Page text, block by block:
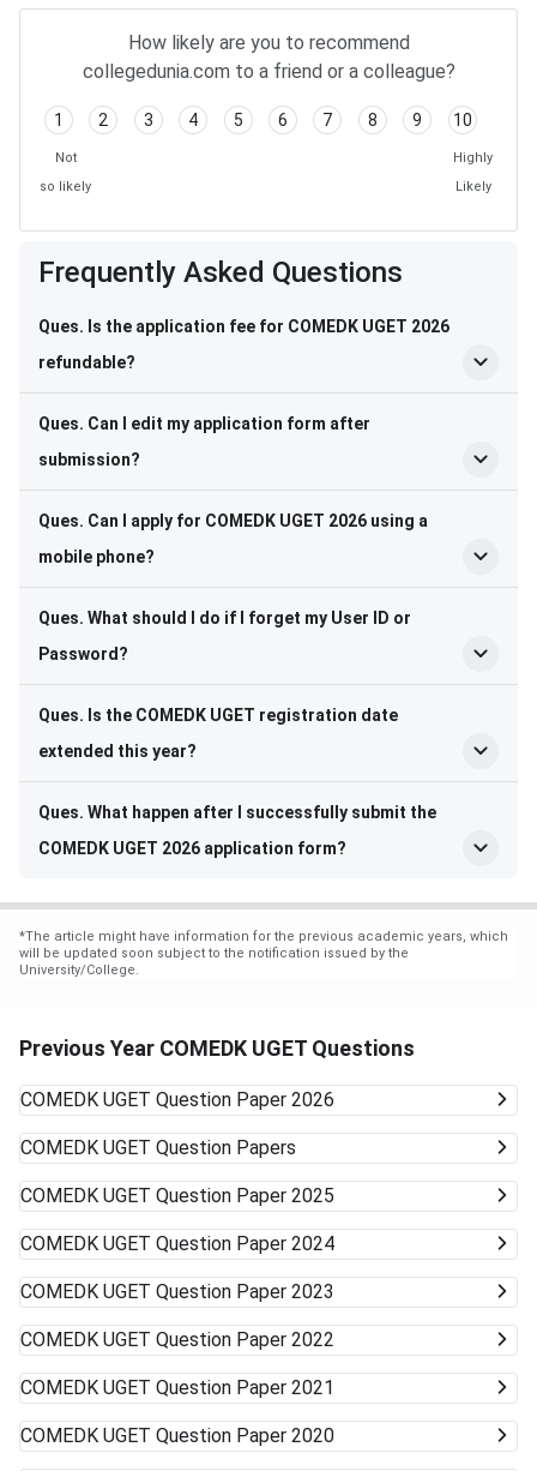
How likely are you to recommend
collegedunia.com to a friend or a colleague?
1 2 3 4 5 6 7 8 9 10
Not
so likely
Highly
Likely
Frequently Asked Questions
Ques. Is the application fee for COMEDK UGET 2026
refundable?
Ques. Can I edit my application form after
submission?
Ques. Can I apply for COMEDK UGET 2026 using a
mobile phone?
Ques. What should I do if I forget my User ID or
Password?
Ques. Is the COMEDK UGET registration date
extended this year?
Ques. What happen after I successfully submit the
COMEDK UGET 2026 application form?
*The article might have information for the previous academic years, which
will be updated soon subject to the notification issued by the
University/College.
Previous Year COMEDK UGET Questions
COMEDK UGET Question Paper 2026
COMEDK UGET Question Papers
COMEDK UGET Question Paper 2025
COMEDK UGET Question Paper 2024
COMEDK UGET Question Paper 2023
COMEDK UGET Question Paper 2022
COMEDK UGET Question Paper 2021
COMEDK UGET Question Paper 2020